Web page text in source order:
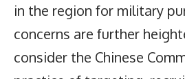
in the region for military
concerns are further
consider the Chinese